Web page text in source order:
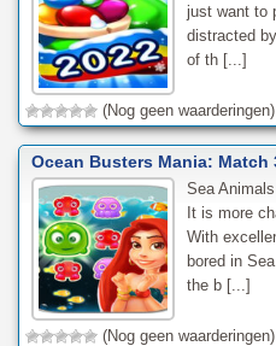
just want to
distracted
of th [...]
(Nog geen waarderingen)
Ocean Busters Mania: Match
Sea
It is more
With
bored in
the b [...]
(Nog geen waarderingen)